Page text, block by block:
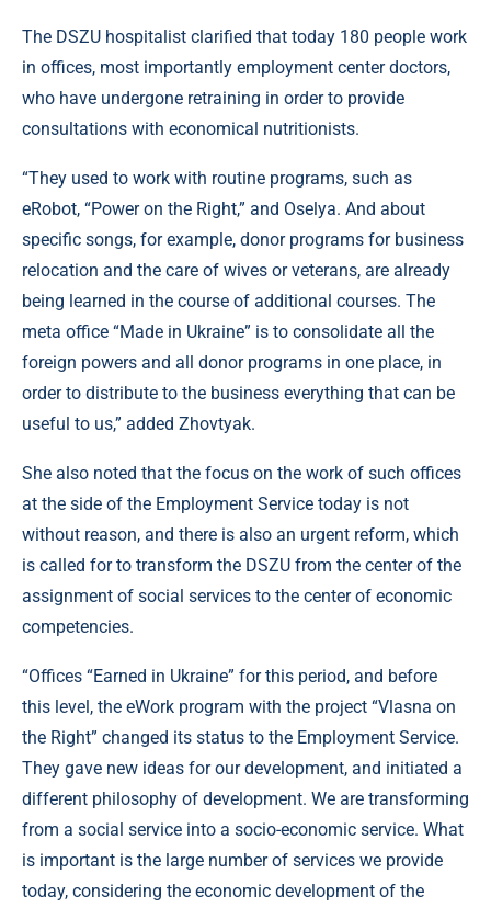
The DSZU hospitalist clarified that today 180 people work
in offices, most importantly employment center doctors,
who have undergone retraining in order to provide
consultations with economical nutritionists.
“They used to work with routine programs, such as
eRobot, “Power on the Right,” and Oselya. And about
specific songs, for example, donor programs for business
relocation and the care of wives or veterans, are already
being learned in the course of additional courses. The
meta office “Made in Ukraine” is to consolidate all the
foreign powers and all donor programs in one place, in
order to distribute to the business everything that can be
useful to us,” added Zhovtyak.
She also noted that the focus on the work of such offices
at the side of the Employment Service today is not
without reason, and there is also an urgent reform, which
is called for to transform the DSZU from the center of the
assignment of social services to the center of economic
competencies.
“Offices “Earned in Ukraine” for this period, and before
this level, the eWork program with the project “Vlasna on
the Right” changed its status to the Employment Service.
They gave new ideas for our development, and initiated a
different philosophy of development. We are transforming
from a social service into a socio-economic service. What
is important is the large number of services we provide
today, considering the economic development of the